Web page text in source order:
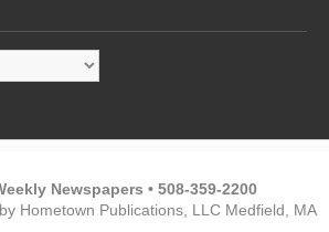
Newspapers • 508-359-2200
Hometown Publications, LLC Medfield, MA